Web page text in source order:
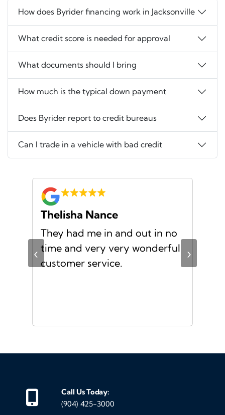
How does Byrider financing work in Jacksonville
What credit score is needed for approval
What documents should I bring
How much is the typical down payment
Does Byrider report to credit bureaus
Can I trade in a vehicle with bad credit
‹
Thelisha Nance
They had me in and out in no
time and very very wonderful
customer service.
›
Call Us Today:
(904) 425-3000